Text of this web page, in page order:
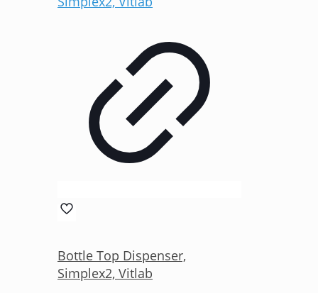
Bottle Top Dispenser,
Simplex2, Vitlab